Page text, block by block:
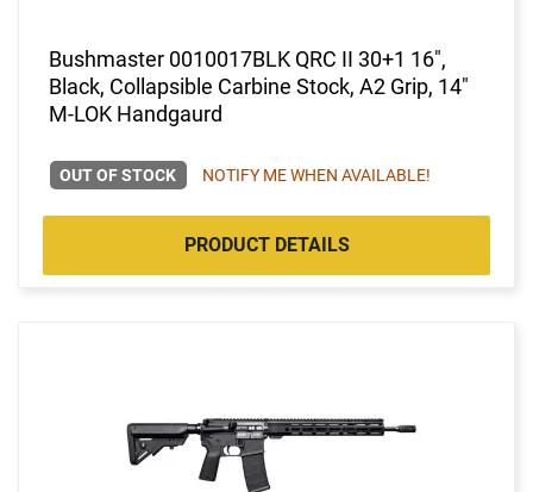
Bushmaster 0010017BLK QRC II 30+1 16",
Black, Collapsible Carbine Stock, A2 Grip, 14"
M-LOK Handgaurd
OUT OF STOCK NOTIFY ME WHEN AVAILABLE!
PRODUCT DETAILS